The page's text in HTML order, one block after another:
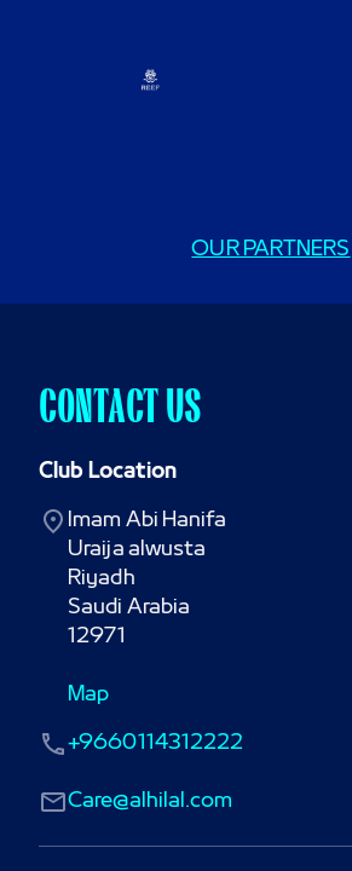
OUR PARTNERS
CONTACT US
Club Location
Imam Abi Hanifa
Uraija alwusta
Riyadh
Saudi Arabia
12971
Map
Care@alhilal.com
+9660114312222